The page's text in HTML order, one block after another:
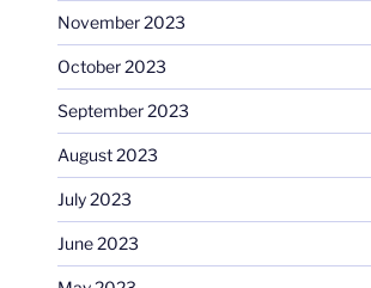
November 2023
October 2023
September 2023
August 2023
July 2023
June 2023